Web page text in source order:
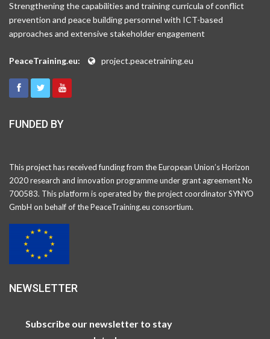
Strengthening the capabilities and training curricula of conflict
prevention and peace building personnel with ICT-based
approaches and extensive stakeholder engagement
PeaceTraining.eu: project.peacetraining.eu
FUNDED BY
This project has received funding from the European Union’s Horizon
2020 research and innovation programme under grant agreement No
700583. This platform is operated by the project coordinator SYNYO
GmbH on behalf of the PeaceTraining.eu consortium.
NEWSLETTER
Subscribe our newsletter to stay